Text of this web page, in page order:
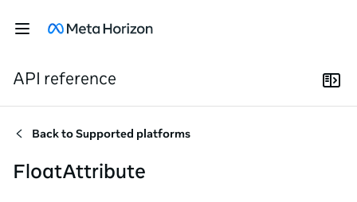
API reference
Back toSupported platforms
FloatAttribute